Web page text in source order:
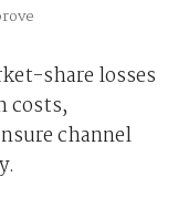
share losses
costs,
channel